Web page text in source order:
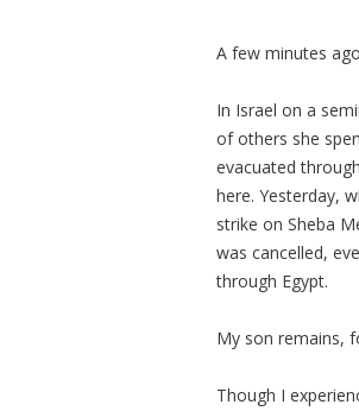
A few minutes
In Israel on a
of others she
evacuated
here. Yesterday,
strike on Sheba
was cancelled,
through Egypt.
My son remains,
Though I